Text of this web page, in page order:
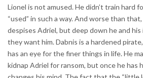
Lionel is not amused. He didn’t train hard
“used” in such a way. And worse than
despises Adriel, but deep down he and
they want him. Dabnis is a hardened
has an eye for the finer things in life. He
kidnap Adriel for ransom, but once he has